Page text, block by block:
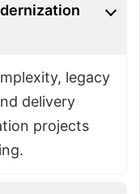
legacy
delivery
projects